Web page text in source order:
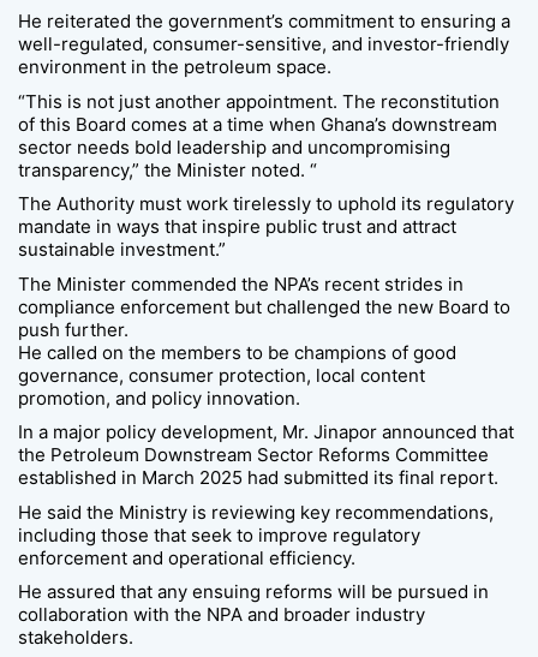
He reiterated the government’s commitment to ensuring a
well-regulated, consumer-sensitive, and investor-friendly
environment in the petroleum space.
“This is not just another appointment. The reconstitution
of this Board comes at a time when Ghana’s downstream
sector needs bold leadership and uncompromising
transparency,” the Minister noted. “
The Authority must work tirelessly to uphold its regulatory
mandate in ways that inspire public trust and attract
sustainable investment.”
The Minister commended the NPA’s recent strides in
compliance enforcement but challenged the new Board to
push further.
He called on the members to be champions of good
governance, consumer protection, local content
promotion, and policy innovation.
In a major policy development, Mr. Jinapor announced that
the Petroleum Downstream Sector Reforms Committee
established in March 2025 had submitted its final report.
He said the Ministry is reviewing key recommendations,
including those that seek to improve regulatory
enforcement and operational efficiency.
He assured that any ensuing reforms will be pursued in
collaboration with the NPA and broader industry
stakeholders.